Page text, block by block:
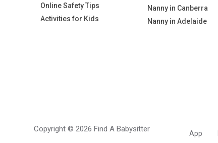
Online Safety Tips
Activities for Kids
Nanny in Canberra
Nanny in Adelaide
App
Copyright © 2026 Find A Babysitter